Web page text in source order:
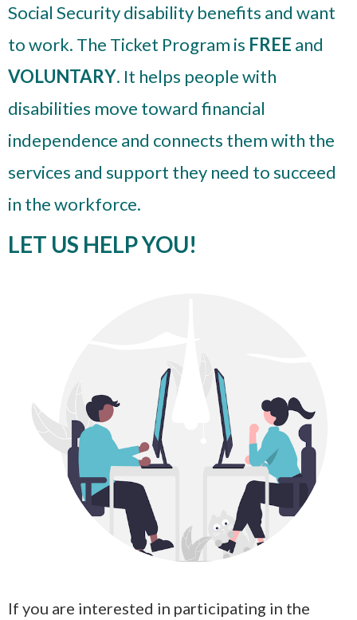
Social Security disability benefits and want
to work. The Ticket Program is FREE and
VOLUNTARY. It helps people with
disabilities move toward financial
independence and connects them with the
services and support they need to succeed
in the workforce.
LET US HELP YOU!
If you are interested in participating in the